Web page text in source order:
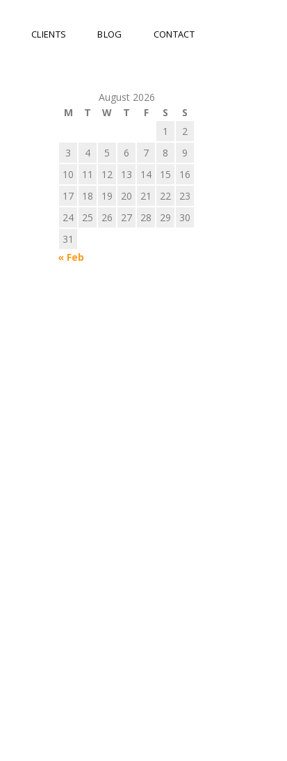
CLIENTS BLOG CONTACT
August 2026
M
T W T F S
S
1
2
3
4 5 6 7 8
9
10
11 12 13 14 15
16
17
18 19 20 21 22
23
24
25 26 27 28 29
30
31
« Feb